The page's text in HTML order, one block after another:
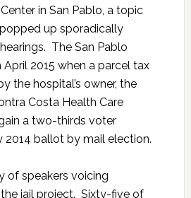
in San Pablo, a topic
up sporadically
The San Pablo
2015 when a parcel tax
the hospital’s owner, the
Costa Health Care
a two-thirds voter
2014 ballot by mail election.
of speakers voicing
jail project. Sixty-five of